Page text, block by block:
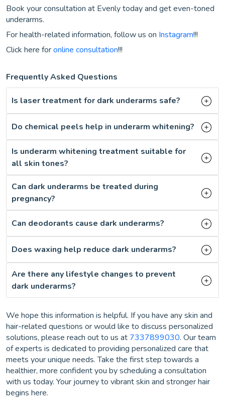
Book your consultation at Evenly today and get even-toned
underarms.
For health-related information, follow us on Instagram!!!
Click here foronline consultation!!!
Frequently Asked Questions
Is laser treatment for dark underarms safe?
Do chemical peels help in underarm whitening?
Is underarm whitening treatment suitable for
all skin tones?
Can dark underarms be treated during
pregnancy?
Can deodorants cause dark underarms?
Does waxing help reduce dark underarms?
Are there any lifestyle changes to prevent
dark underarms?
We hope this information is helpful. If you have any skin and
hair-related questions or would like to discuss personalized
solutions, please reach out to us at 7337899030. Our team
of experts is dedicated to providing personalized care that
meets your unique needs. Take the first step towards a
healthier, more confident you by scheduling a consultation
with us today. Your journey to vibrant skin and stronger hair
begins here.